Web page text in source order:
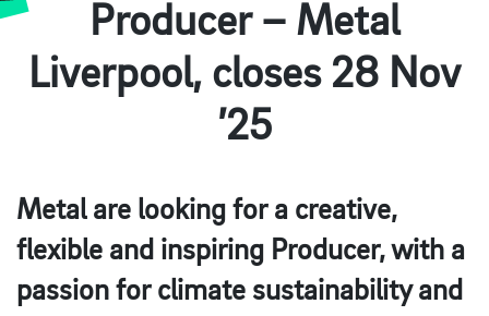
Producer – Metal
Liverpool, closes 28 Nov
’25
Metal are looking for a creative,
flexible and inspiring Producer, with a
passion for climate sustainability and